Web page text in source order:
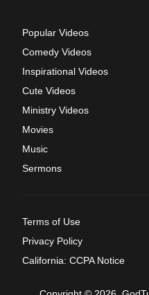
Popular Videos
Comedy Videos
Inspirational Videos
Cute Videos
Ministry Videos
Movies
Music
Sermons
Terms of Use
Privacy Policy
California: CCPA Notice